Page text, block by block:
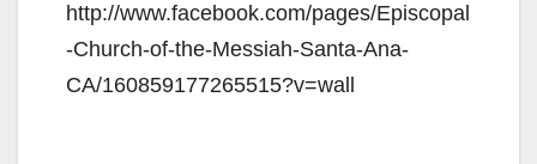
http://www.facebook.com/pages/Episcopal
-Church-of-the-Messiah-Santa-Ana-
CA/160859177265515?v=wall